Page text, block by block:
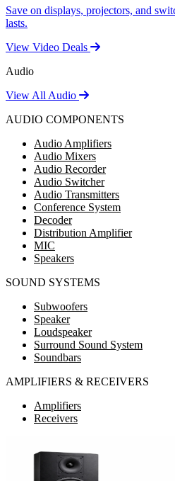
Save on displays, projectors, and
lasts.
View Video Deals
Audio
View All Audio
AUDIO COMPONENTS
Audio Amplifiers
Audio Mixers
Audio Recorder
Audio Switcher
Audio Transmitters
Conference System
Decoder
Distribution Amplifier
MIC
Speakers
SOUND SYSTEMS
Subwoofers
Speaker
Loudspeaker
Surround Sound System
Soundbars
AMPLIFIERS & RECEIVERS
Amplifiers
Receivers